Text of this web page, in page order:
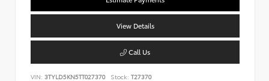
View Details
Call Us
VIN: 3TYLD5KN5TT027370 Stock: T27370